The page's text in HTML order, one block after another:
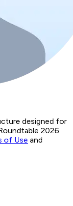
designed for
2026.
of Use and